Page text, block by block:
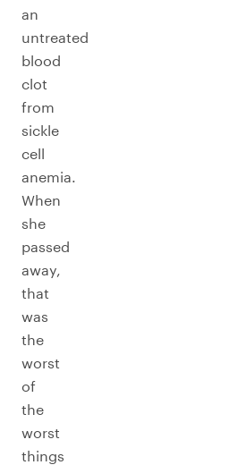
an
untreated
blood
clot
from
sickle
cell
anemia.
When
she
passed
away,
that
was
the
worst
of
the
worst
things